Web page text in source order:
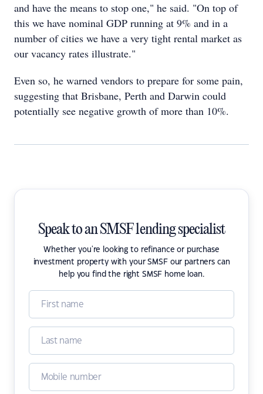
and have the means to stop one," he said. "On top of
this we have nominal GDP running at 9% and in a
number of cities we have a very tight rental market as
our vacancy rates illustrate."
Even so, he warned vendors to prepare for some pain,
suggesting that Brisbane, Perth and Darwin could
potentially see negative growth of more than 10%.
Speak to an SMSF lending specialist
Whether you're looking to refinance or purchase
investment property with your SMSF our partners can
help you find the right SMSF home loan.